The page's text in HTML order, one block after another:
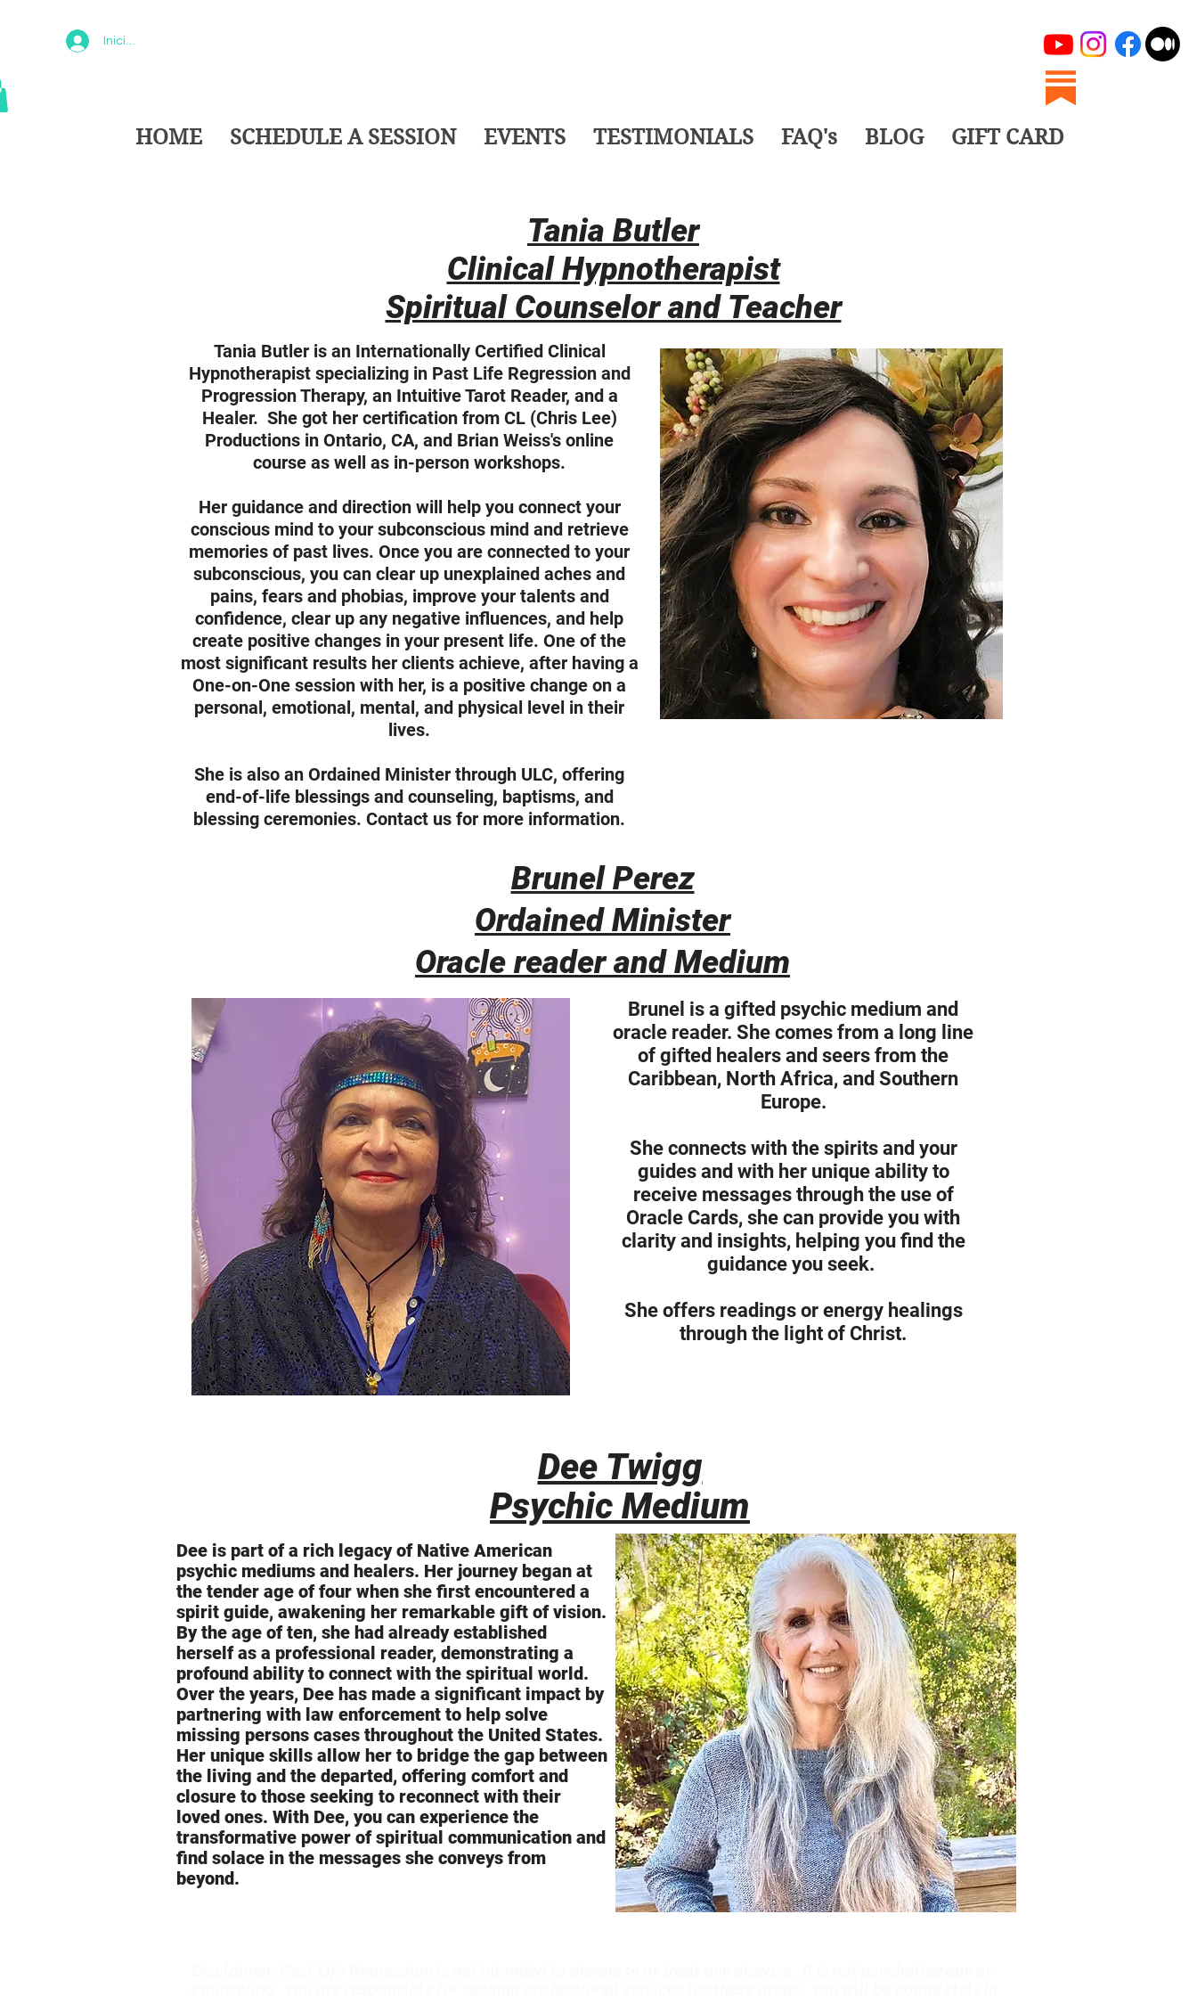
Iniciar sesión
HOME SCHEDULE A SESSION EVENTS TESTIMONIALS FAQ's BLOG GIFT CARD
Tania Butler
Clinical Hypnotherapist
Spiritual Counselor and Teacher
Tania Butler is an Internationally Certified Clinical
Hypnotherapist specializing in Past Life Regression and
Progression Therapy, an Intuitive Tarot Reader, and a
Healer. She got her certification from CL (Chris Lee)
Productions in Ontario, CA, and Brian Weiss's online
course as well as in-person workshops.
Her guidance and direction will help you connect your
conscious mind to your subconscious mind and retrieve
memories of past lives. Once you are connected to your
subconscious, you can clear up unexplained aches and
pains, fears and phobias, improve your talents and
confidence, clear up any negative influences, and help
create positive changes in your present life. One of the
most significant results her clients achieve, after having a
One-on-One session with her, is a positive change on a
personal, emotional, mental, and physical level in their
lives.
She is also an Ordained Minister through ULC, offering
end-of-life blessings and counseling, baptisms, and
blessing ceremonies. Contact us for more information.
Brunel Perez
Ordained Minister
Oracle reader and Medium
Brunel is a gifted psychic medium and
oracle reader. She comes from a long line
of gifted healers and seers from the
Caribbean, North Africa, and Southern
Europe.
She connects with the spirits and your
guides and with her unique ability to
receive messages through the use of
Oracle Cards, she can provide you with
clarity and insights, helping you find the
guidance you seek.
She offers readings or energy healings
through the light of Christ.
Dee Twigg
Psychic Medium
Dee is part of a rich legacy of Native American
psychic mediums and healers. Her journey began at
the tender age of four when she first encountered a
spirit guide, awakening her remarkable gift of vision.
By the age of ten, she had already established
herself as a professional reader, demonstrating a
profound ability to connect with the spiritual world.
Over the years, Dee has made a significant impact by
partnering with law enforcement to help solve
missing persons cases throughout the United States.
Her unique skills allow her to bridge the gap between
the living and the departed, offering comfort and
closure to those seeking to reconnect with their
loved ones. With Dee, you can experience the
transformative power of spiritual communication and
find solace in the messages she conveys from
beyond.